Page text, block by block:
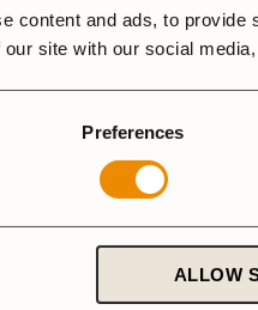
content and ads, to
site with our social
Preferences
ALLOW
27 Small
wool cover from